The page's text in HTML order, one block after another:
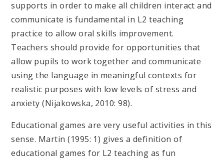
supports in order to make all children interact and
communicate is fundamental in L2 teaching
practice to allow oral skills improvement.
Teachers should provide for opportunities that
allow pupils to work together and communicate
using the language in meaningful contexts for
realistic purposes with low levels of stress and
anxiety (Nijakowska, 2010: 98).
Educational games are very useful activities in this
sense. Martin (1995: 1) gives a definition of
educational games for L2 teaching as fun